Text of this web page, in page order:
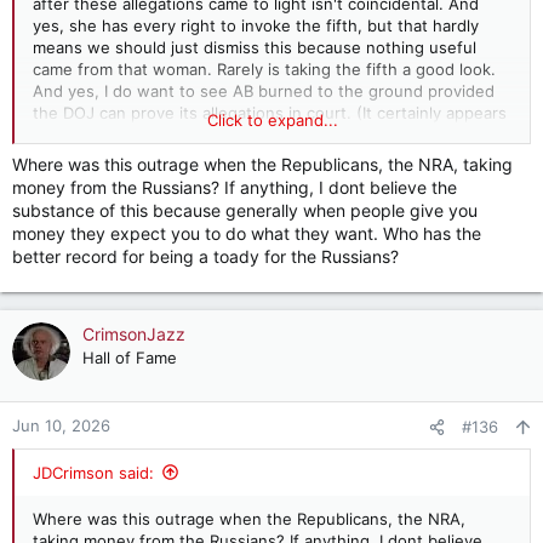
However, this investigation isn’t really about advancing
legislative proposals. If it were, today’s hearing would include
the Republican fundraising platform WinRed. This blatant
hypocrisy must not be overlooked.
In April 2025, President Donald Trump ordered the U.S.
attorney general to target ActBlue — and cited the House’s
investigation of the organization as a justification. Less than
two weeks later, Republicans in Congress sent a letter to
then-Attorney General Pam Bondi detailing their “ongoing
investigation into ActBlue” while pledging to “work
collaboratively with DOJ.” Bryan Steil (R-Wisconsin), the
chairman of the House Administration Committee, which
oversees election law, said publicly he was “working to make
sure the Department of Justice has the information they need
to move forward in their investigation.” Acting attorney
general Todd Blanche recently said that investigating ActBlue
is a priority of the department.
Again, this is not legitimate oversight. It’s a coordinated
campaign of political retribution. Wednesday’s hearing is the
latest assault in that corrupt campaign.
investigations. The Supreme Court has repeatedly made clear
yes, she has every right to invoke the fifth, but that hardly
means we should just dismiss this because nothing useful
came from that woman. Rarely is taking the fifth a good look.
And yes, I do want to see AB burned to the ground provided
the DOJ can prove its allegations in court. (It certainly appears
as though it can, but all it takes is one blue juror to crash the
whole thing.)
Click to expand...
Where was this outrage when the Republicans, the NRA, taking
money from the Russians? If anything, I dont believe the
substance of this because generally when people give you
money they expect you to do what they want. Who has the
better record for being a toady for the Russians?
CrimsonJazz
Hall of Fame
Jun 10, 2026 #136
JDCrimson said:
Where was this outrage when the Republicans, the NRA,